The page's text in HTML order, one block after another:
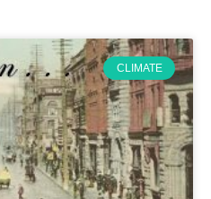
CLIMATE